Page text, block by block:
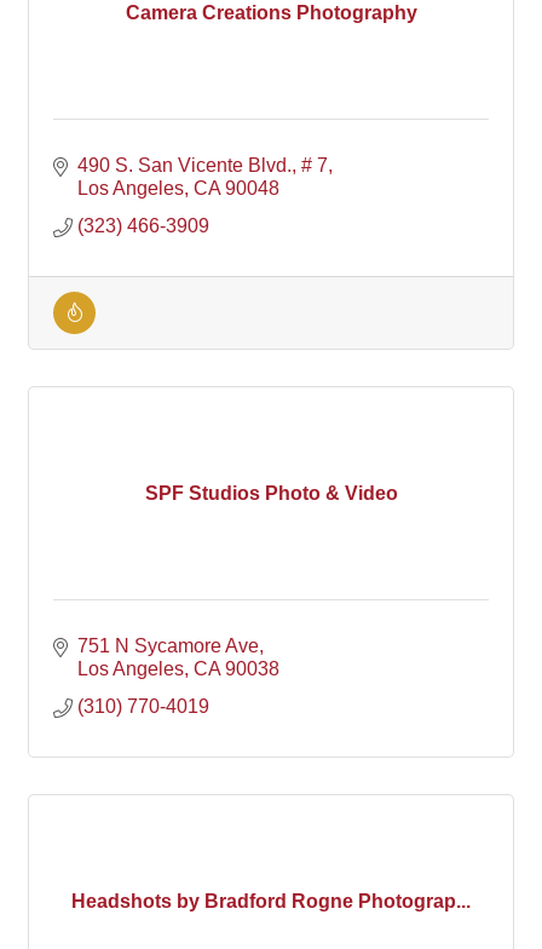
Camera Creations Photography
490 S. San Vicente Blvd., # 7
Los Angeles CA 90048
(323) 466-3909
SPF Studios Photo & Video
751 N Sycamore Ave
Los Angeles CA 90038
(310) 770-4019
Headshots by Bradford Rogne Photograp...